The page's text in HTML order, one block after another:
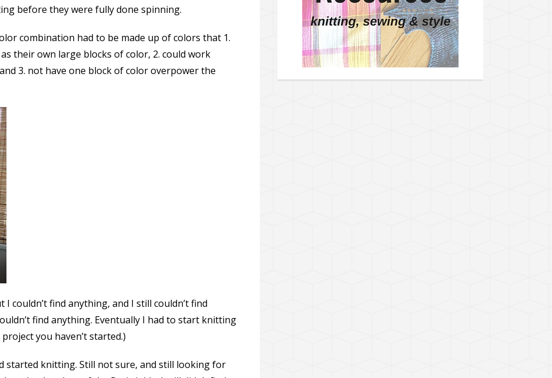
before they were fully done spinning.
combination had to be made up of colors that 1.
their own large blocks of color, 2. could work
3. not have one block of color overpower the
couldn’t find anything, and I still couldn’t find
find anything. Eventually I had to start knitting
you haven’t started.)
started knitting. Still not sure, and still looking for